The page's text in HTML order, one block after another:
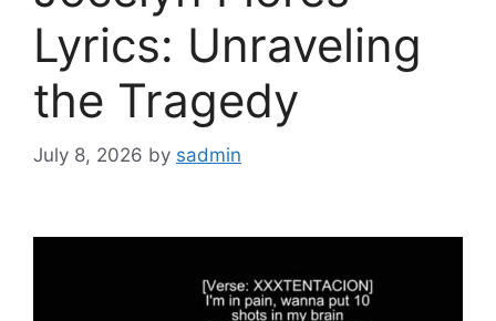
Lyrics: Unraveling
the Tragedy
July 8, 2026 by sadmin